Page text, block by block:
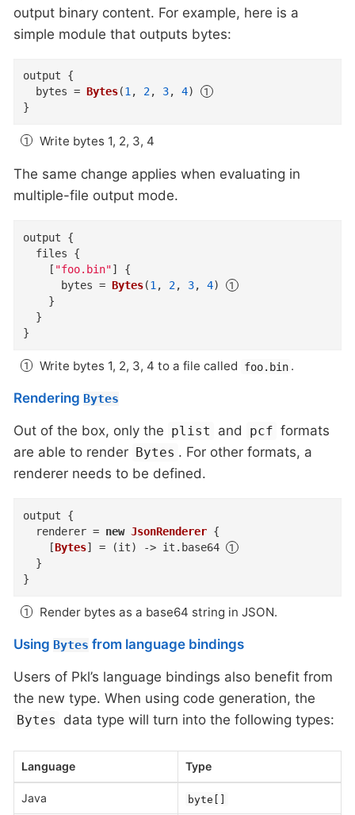
output binary content. For example, here is a
simple module that outputs bytes:
output
{
bytes = Bytes(1, 2, 3, 4)
}
Write bytes 1, 2, 3, 4
The same change applies when evaluating in
multiple-file output mode.
output
{
files
{
    [
"foo.bin"]
{
bytes = Bytes(1 , 2, 3, 4)
}
}
}
Write bytes 1, 2, 3, 4 to a file called foo.bin .
Rendering Bytes
Out of the box, only the plist and pcf formats
are able to render Bytes . For other formats, a
renderer needs to be defined.
output
{
renderer = new JsonRenderer {
    [
Bytes] = (it) -> it . base64
}
}
Render bytes as a base64 string in JSON.
Using Bytes from language bindings
Users of Pkl’s language bindings also benefit from
the new type. When using code generation, the
Bytes data type will turn into the following types:
Language Type
Java byte[]